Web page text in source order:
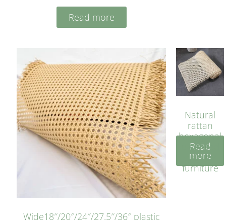
Read more
Wide18″/20″/24″/27.5″/36″ plastic
Natural
rattan
hexagonal
bleached
cyan for
furniture
Read
more